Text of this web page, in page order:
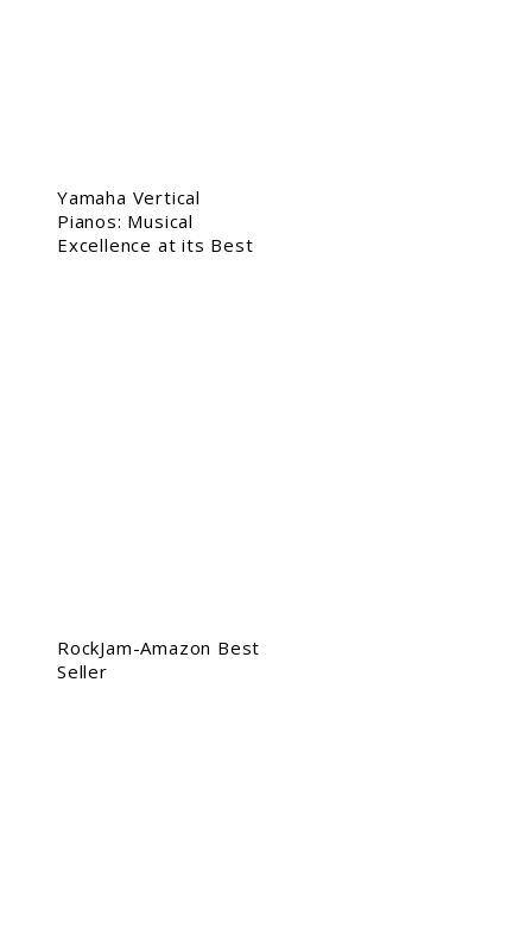
Yamaha Vertical
Pianos: Musical
Excellence at its Best
RockJam-Amazon Best
Seller